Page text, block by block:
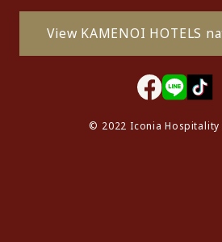
View KAMENOI HOTELS
© 2022 Iconia Hospitality